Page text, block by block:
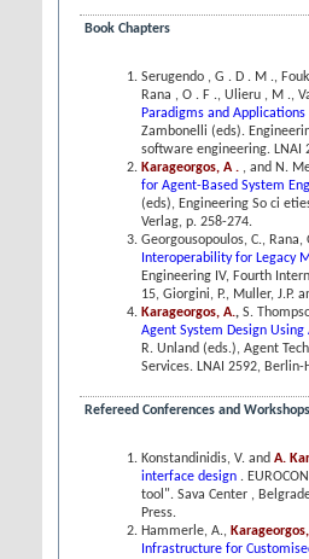
Book Chapters
Serugendo , G . D . M .,
Rana , O . F ., Ulieru , M .,
Paradigms and Applications
Zambonelli (eds).
software engineering. LNAI
Karageorgos, A . , and N.
for Agent-Based System
(eds), Engineering So ci
Verlag, p. 258-274.
Georgousopoulos, C., Rana,
Interoperability for Legacy
Engineering IV, Fourth
15, Giorgini, P., Muller, J.P.
Karageorgos, A., S.
Agent System Design
R. Unland (eds.), Agent
Services. LNAI 2592,
Refereed Conferences and Workshops
Konstandinidis, V. and A.
interface design .
tool". Sava Center ,
Press.
Hammerle, A.,
Infrastructure for